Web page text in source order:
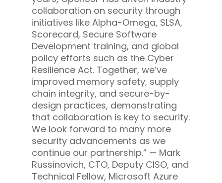
collaboration on security through
initiatives like Alpha-Omega, SLSA,
Scorecard, Secure Software
Development training, and global
policy efforts such as the Cyber
Resilience Act. Together, we’ve
improved memory safety, supply
chain integrity, and secure-by-
design practices, demonstrating
that collaboration is key to security.
We look forward to many more
security advancements as we
continue our partnership.” — Mark
Russinovich, CTO, Deputy CISO, and
Technical Fellow, Microsoft Azure